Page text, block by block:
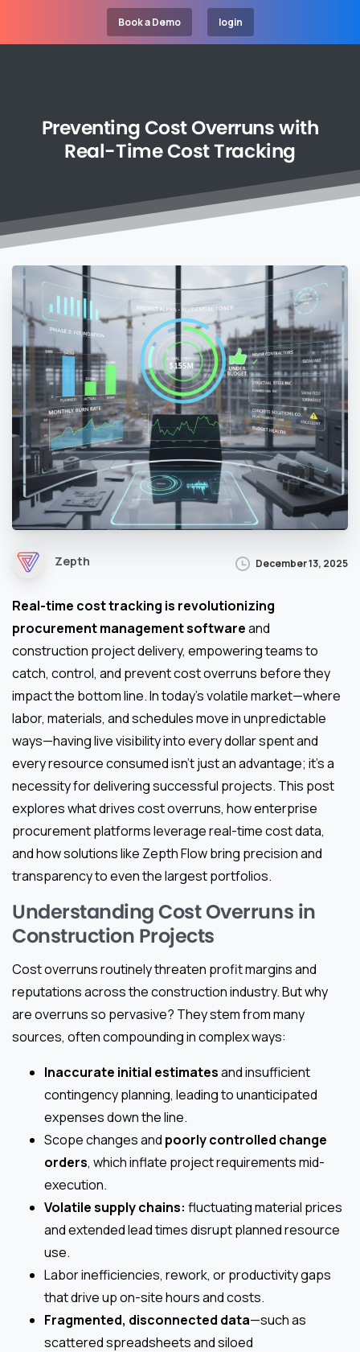
Book a Demo login
PreventingCostOverrunswith
Real-TimeCostTracking
Zepth December 13, 2025
Real-time cost tracking is revolutionizing
procurement management softwareand
construction project delivery, empowering teams to
catch, control, and prevent cost overruns before they
impact the bottom line. In today’s volatile market—where
labor, materials, and schedules move in unpredictable
ways—having live visibility into every dollar spent and
every resource consumed isn’t just an advantage; it’s a
necessity for delivering successful projects. This post
explores what drives cost overruns, how enterprise
procurement platforms leverage real-time cost data,
and how solutions like Zepth Flow bring precision and
transparency to even the largest portfolios.
Understanding Cost Overruns in
Construction Projects
Cost overruns routinely threaten profit margins and
reputations across the construction industry. But why
are overruns so pervasive? They stem from many
sources, often compounding in complex ways:
Inaccurate initial estimatesand insufficient
contingency planning, leading to unanticipated
expenses down the line.
Scope changes and poorly controlled change
orders, which inflate project requirements mid-
execution.
Volatile supply chains: fluctuating material prices
and extended lead times disrupt planned resource
use.
Labor inefficiencies, rework, or productivity gaps
that drive up on-site hours and costs.
Fragmented, disconnected data—such as
scattered spreadsheets and siloed